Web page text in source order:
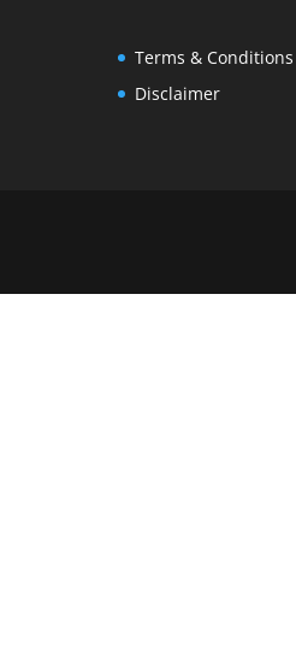
Terms & Conditions
Disclaimer